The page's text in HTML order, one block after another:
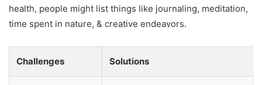
health, people might list things like journaling, meditation,
time spent in nature, & creative endeavors.
Challenges Solutions